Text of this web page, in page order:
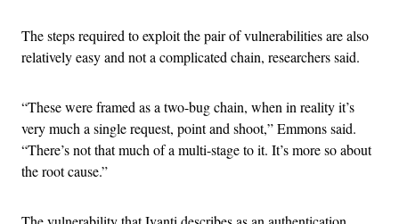
The steps required to exploit the pair of vulnerabilities are also
relatively easy and not a complicated chain, researchers said.
“These were framed as a two-bug chain, when in reality it’s
very much a single request, point and shoot,” Emmons said.
“There’s not that much of a multi-stage to it. It’s more so about
the root cause.”